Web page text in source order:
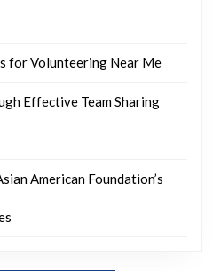
for Volunteering Near Me
Effective Team Sharing
American Foundation’s